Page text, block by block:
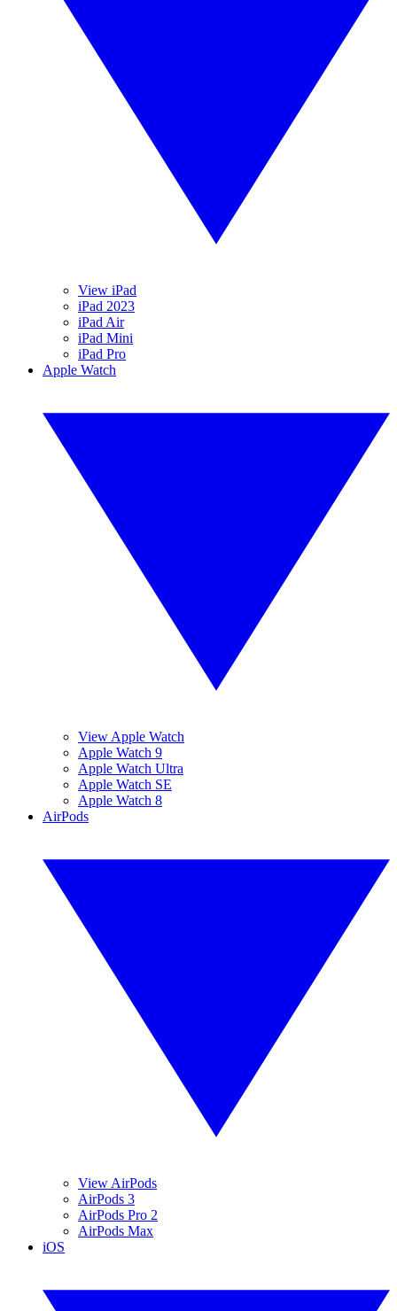
View iPad
iPad 2023
iPad Air
iPad Mini
iPad Pro
Apple Watch
View Apple Watch
Apple Watch 9
Apple Watch Ultra
Apple Watch SE
Apple Watch 8
AirPods
View AirPods
AirPods 3
AirPods Pro 2
AirPods Max
iOS